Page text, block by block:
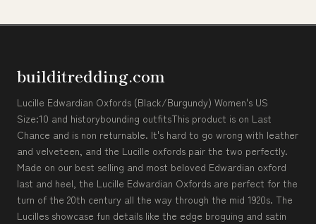
builditredding.com
Lucille Edwardian Oxfords (Black/Burgundy) Women's US
Size:10 and historybounding outfitsThis product is on Last
Chance and is non returnable. It's hard to go wrong with leather
and velveteen, and the Lucille oxfords pair the two perfectly.
Made on our best selling and most beloved Edwardian oxford
last and heel, the Lucille Edwardian Oxfords are perfect for the
turn of the 20th century all the way through the mid 1920s. The
Lucilles showcase fun details like the edge broguing and satin